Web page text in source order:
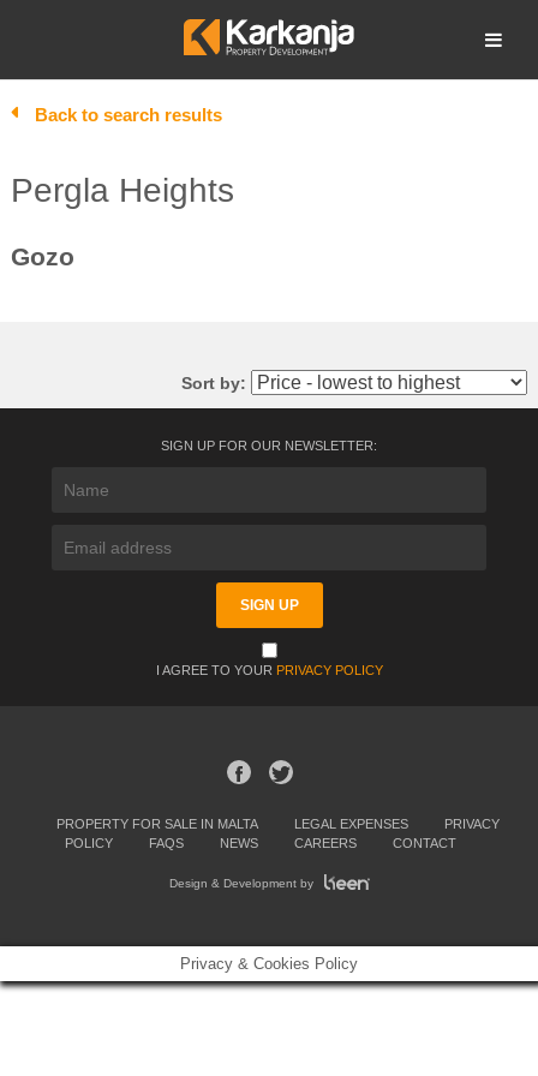
Open search
Back to search results
Pergla Heights
Gozo
Sort by:
SIGN UP FOR OUR NEWSLETTER:
I AGREE TO YOUR PRIVACY POLICY
PROPERTY FOR SALE IN MALTA LEGAL EXPENSES
PRIVACY
POLICY
FAQS NEWS CAREERS CONTACT
Design & Development by
Privacy & Cookies Policy